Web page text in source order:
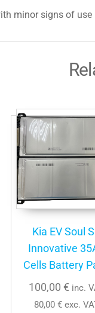
minor signs of use
Kia EV Soul
Innovative
Cells Battery
100,00 € inc.
80,00 €exc.